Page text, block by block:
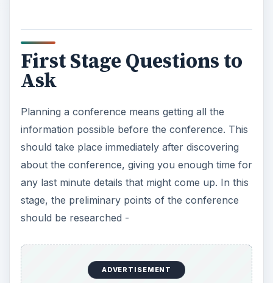
First Stage Questions to
Ask
Planning a conference means getting all the
information possible before the conference. This
should take place immediately after discovering
about the conference, giving you enough time for
any last minute details that might come up. In this
stage, the preliminary points of the conference
should be researched -
ADVERTISEMENT